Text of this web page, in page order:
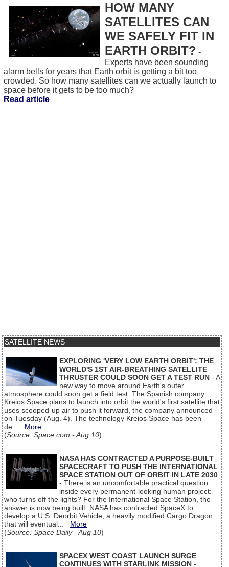
HOW MANY
SATELLITES CAN
WE SAFELY FIT IN
EARTH ORBIT? -
Experts have been sounding
alarm bells for years that Earth orbit is getting a bit too
crowded. So how many satellites can we actually launch to
space before it gets to be too much?
Read article
SATELLITE NEWS
EXPLORING 'VERY LOW EARTH ORBIT': THE
WORLD'S 1ST AIR-BREATHING SATELLITE
THRUSTER COULD SOON GET A TEST RUN - A
new way to move around Earth's outer
atmosphere could soon get a field test. The Spanish company
Kreios Space plans to launch into orbit the world's first satellite that
uses scooped-up air to push it forward, the company announced
on Tuesday (Aug. 4). The technology Kreios Space has been
de... More
(Source: Space.com - Aug 10)
NASA HAS CONTRACTED A PURPOSE-BUILT
SPACECRAFT TO PUSH THE INTERNATIONAL
SPACE STATION OUT OF ORBIT IN LATE 2030
- There is an uncomfortable practical question
inside every permanent-looking human project:
who turns off the lights? For the International Space Station, the
answer is now being built. NASA has contracted SpaceX to
develop a U.S. Deorbit Vehicle, a heavily modified Cargo Dragon
that will eventual... More
(Source: Space Daily - Aug 10)
SPACEX WEST COAST LAUNCH SURGE
CONTINUES WITH STARLINK MISSION -